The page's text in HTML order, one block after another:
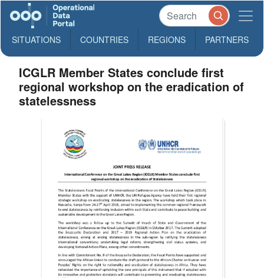
SITUATIONS COUNTRIES REGIONS PARTNERS
ICGLR Member States conclude first
regional workshop on the eradication of
statelessness